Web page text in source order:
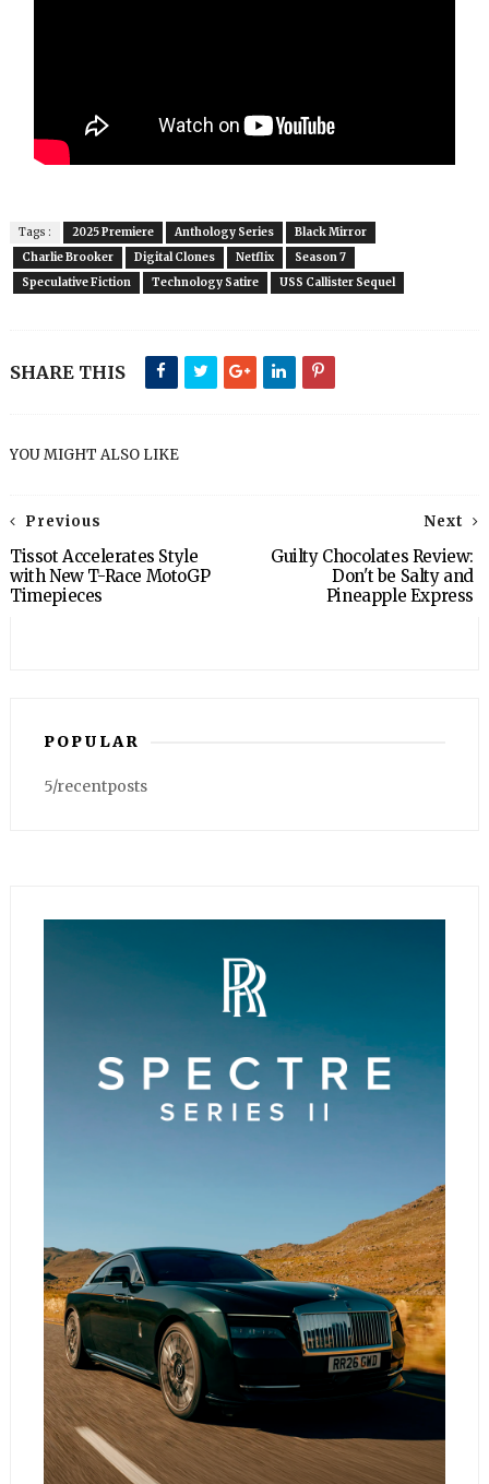
Tags : 2025 Premiere Anthology Series
Black Mirror
Charlie Brooker
Digital Clones Netflix
Season 7
Speculative Fiction
Technology Satire USS Callister Sequel
SHARE THIS
YOU MIGHT ALSO LIKE
Next
Guilty Chocolates Review:
Don't be Salty and
Pineapple Express
Previous
Tissot Accelerates Style
with New T-Race MotoGP
Timepieces
POPULAR
5/recentposts